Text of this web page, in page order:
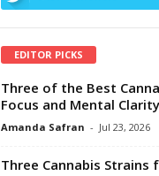
EDITOR PICKS
Three of the Best
Focus and Mental Clarity
Amanda Safran - Jul 23, 2026
Three Cannabis Strains